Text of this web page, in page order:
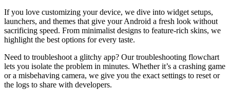
If you love customizing your device, we dive into widget setups,
launchers, and themes that give your Android a fresh look without
sacrificing speed. From minimalist designs to feature‑rich skins, we
highlight the best options for every taste.
Need to troubleshoot a glitchy app? Our troubleshooting flowchart
lets you isolate the problem in minutes. Whether it’s a crashing game
or a misbehaving camera, we give you the exact settings to reset or
the logs to share with developers.